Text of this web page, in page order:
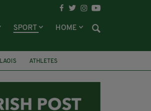
SPORT HOME
LAOIS
ATHLETES